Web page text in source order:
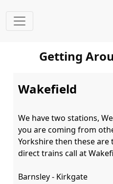
Getting
Wakefield
We have two stations,
you are coming from
Yorkshire then these
direct trains call at
Barnsley - Kirkgate